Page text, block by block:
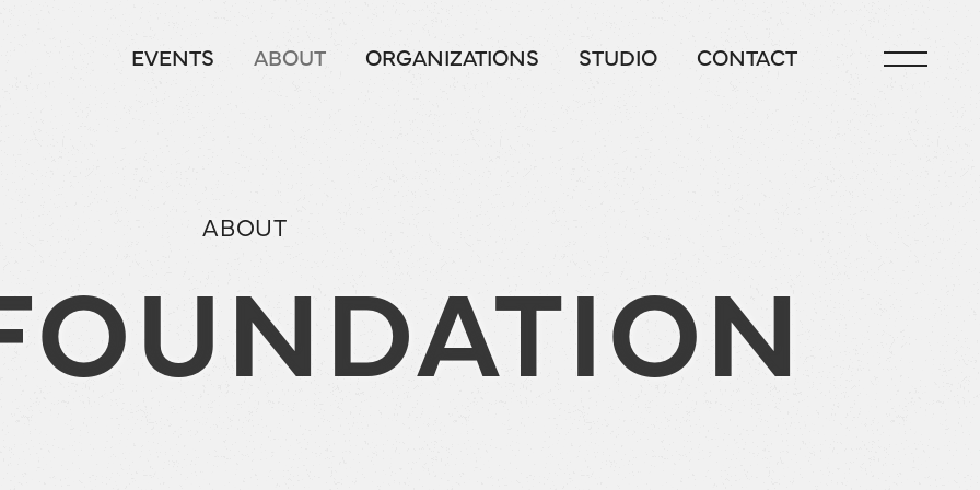
EVENTS ABOUT ORGANIZATIONS STUDIO CONTACT
ABOUT